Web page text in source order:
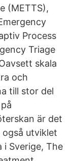
(METTS),
Process
Triage
skala
och
till stor del
är det
utviklet
Sverige, The